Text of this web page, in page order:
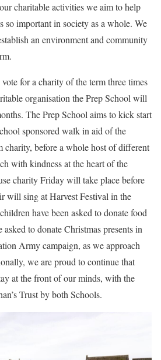
charitable activities we aim to help
so important in society as a whole. We
an environment and community
for a charity of the term three times
organisation the Prep School will
The Prep School aims to kick start
sponsored walk in aid of the
charity, before a whole host of different
with kindness at the heart of the
charity Friday will take place before
will sing at Harvest Festival in the
have been asked to donate food
to donate Christmas presents in
Army campaign, as we approach
we are proud to continue that
at the front of our minds, with the
Trust by both Schools.